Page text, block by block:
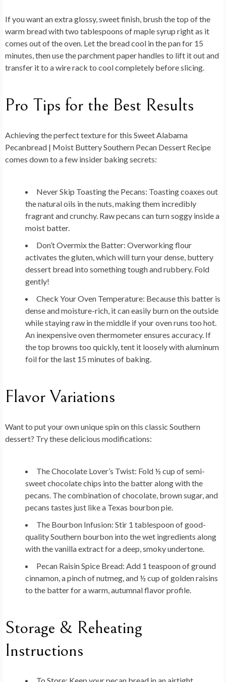
If you want an extra glossy, sweet finish, brush the top of the
warm bread with two tablespoons of maple syrup right as it
comes out of the oven. Let the bread cool in the pan for 15
minutes, then use the parchment paper handles to lift it out and
transfer it to a wire rack to cool completely before slicing.
Pro Tips for the Best Results
Achieving the perfect texture for this Sweet Alabama
Pecanbread | Moist Buttery Southern Pecan Dessert Recipe
comes down to a few insider baking secrets:
Never Skip Toasting the Pecans: Toasting coaxes out
the natural oils in the nuts, making them incredibly
fragrant and crunchy. Raw pecans can turn soggy inside a
moist batter.
Don’t Overmix the Batter: Overworking flour
activates the gluten, which will turn your dense, buttery
dessert bread into something tough and rubbery. Fold
gently!
Check Your Oven Temperature: Because this batter is
dense and moisture-rich, it can easily burn on the outside
while staying raw in the middle if your oven runs too hot.
An inexpensive oven thermometer ensures accuracy. If
the top browns too quickly, tent it loosely with aluminum
foil for the last 15 minutes of baking.
Flavor Variations
Want to put your own unique spin on this classic Southern
dessert? Try these delicious modifications:
The Chocolate Lover’s Twist: Fold ½ cup of semi-
sweet chocolate chips into the batter along with the
pecans. The combination of chocolate, brown sugar, and
pecans tastes just like a Texas bourbon pie.
The Bourbon Infusion: Stir 1 tablespoon of good-
quality Southern bourbon into the wet ingredients along
with the vanilla extract for a deep, smoky undertone.
Pecan Raisin Spice Bread: Add 1 teaspoon of ground
cinnamon, a pinch of nutmeg, and ½ cup of golden raisins
to the batter for a warm, autumnal flavor profile.
Storage & Reheating
Instructions
To Store: Keep your pecan bread in an airtight